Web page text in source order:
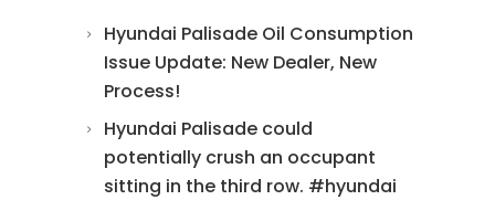
Hyundai Palisade Oil Consumption
Issue Update: New Dealer, New
Process!
Hyundai Palisade could
potentially crush an occupant
sitting in the third row. #hyundai